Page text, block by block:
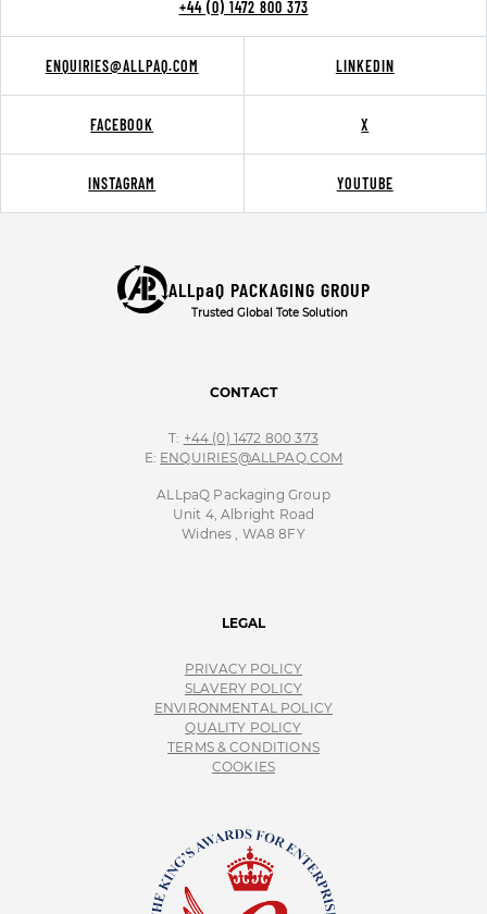
+44 (0) 1472 800 373
ENQUIRIES@ALLPAQ.COM LINKEDIN
FACEBOOK X
INSTAGRAM YOUTUBE
ALLpaQ PACKAGING GROUP
Trusted Global Tote Solution
CONTACT
T: +44 (0) 1472 800 373
E: ENQUIRIES@ALLPAQ.COM
ALLpaQ Packaging Group
Unit 4, Albright Road
Widnes , WA8 8FY
LEGAL
PRIVACY POLICY
SLAVERY POLICY
ENVIRONMENTAL POLICY
QUALITY POLICY
TERMS & CONDITIONS
COOKIES